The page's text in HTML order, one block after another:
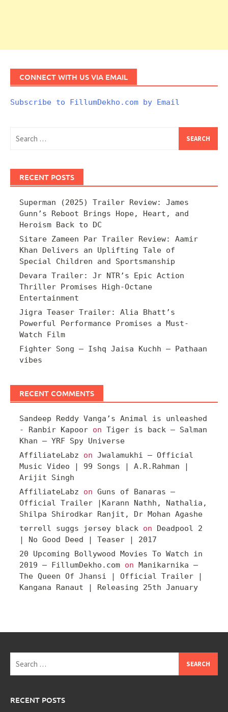
CONNECT WITH US VIA EMAIL
Subscribe to FillumDekho.com by Email
for:
RECENT POSTS
Superman (2025) Trailer Review: James
Gunn’s Reboot Brings Hope, Heart, and
Heroism Back to DC
Sitare Zameen Par Trailer Review: Aamir
Khan Delivers an Uplifting Tale of
Special Children and Sportsmanship
Devara Trailer: Jr NTR’s Epic Action
Thriller Promises High-Octane
Entertainment
Jigra Teaser Trailer: Alia Bhatt’s
Powerful Performance Promises a Must-
Watch Film
Fighter Song – Ishq Jaisa Kuchh – Pathaan
vibes
RECENT COMMENTS
Sandeep Reddy Vanga’s Animal is unleashed
- Ranbir Kapoor on Tiger is back – Salman
Khan – YRF Spy Universe
AffiliateLabz on Jwalamukhi – Official
Music Video | 99 Songs | A.R.Rahman |
Arijit Singh
AffiliateLabz on Guns of Banaras –
Official Trailer |Karann Nathh, Nathalia,
Shilpa Shirodkar Ranjit, Dr Mohan Agashe
terrell suggs jersey black on Deadpool 2
| No Good Deed | Teaser | 2017
20 Upcoming Bollywood Movies To Watch in
2019 – FillumDekho.com on Manikarnika –
The Queen Of Jhansi | Official Trailer |
Kangana Ranaut | Releasing 25th January
for:
RECENT POSTS